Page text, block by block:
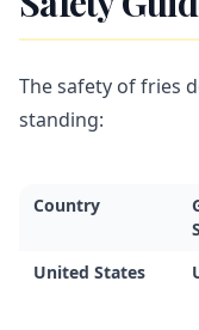
The safety of fries
standing:
Country
United States